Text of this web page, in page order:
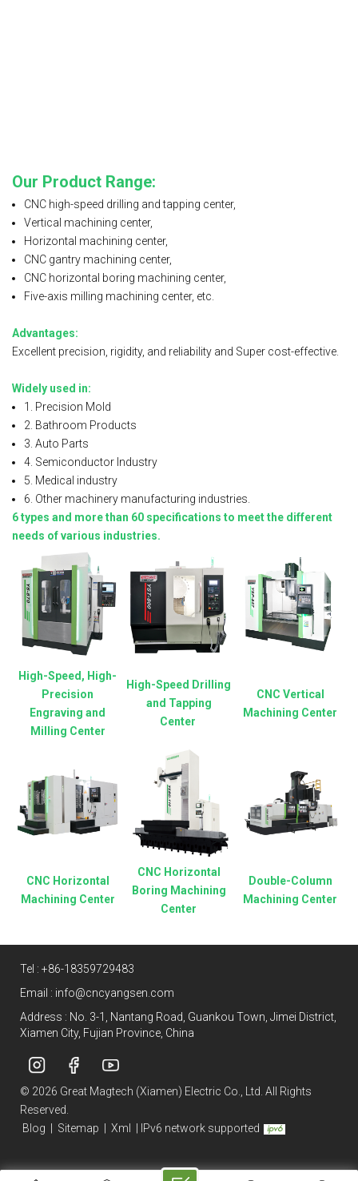
Our Product Range:
CNC high-speed drilling and tapping center,
Vertical machining center,
Horizontal machining center,
CNC gantry machining center,
CNC horizontal boring machining center,
Five-axis milling machining center, etc.
Advantages:
Excellent precision, rigidity, and reliability and Super cost-effective.
Widely used in:
1. Precision Mold
2. Bathroom Products
3. Auto Parts
4. Semiconductor Industry
5. Medical industry
6. Other machinery manufacturing industries.
6 types and more than 60 specifications to meet the different
needs of various industries.
High-Speed, High-
Precision
Engraving and
Milling Center
High-Speed Drilling
and Tapping
Center
CNC Vertical
Machining Center
CNC Horizontal
Machining Center
CNC Horizontal
Boring Machining
Center
Double-Column
Machining Center
Tel : +86-18359729483
Email : info@cncyangsen.com
Address : No. 3-1, Nantang Road, Guankou Town, Jimei District,
Xiamen City, Fujian Province, China
© 2026 Great Magtech (Xiamen) Electric Co., Ltd. All Rights
Reserved.
Blog
Sitemap Xml IPv6 network supported